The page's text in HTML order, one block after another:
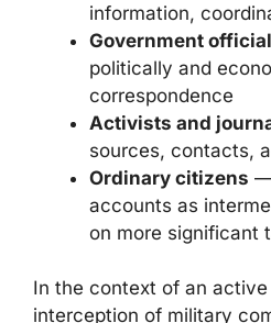
information,
Government
politically and
correspondence
Activists and
sources, contacts,
Ordinary citizens —
accounts as
on more significant
In the context of an
interception of military